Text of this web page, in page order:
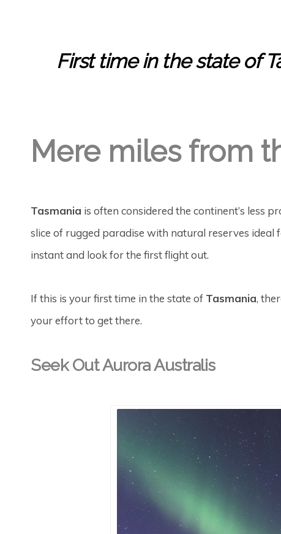
First time in the state of
Mere miles from
Tasmania is often considered the continent’s less
slice of rugged paradise with natural reserves ideal
instant and look for the first flight out.
If this is your first time in the state of Tasmania,
your effort to get there.
Seek Out Aurora Australis